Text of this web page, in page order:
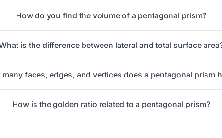
How do you find the volume of a pentagonal prism?
is the difference between lateral and total surface
many faces, edges, and vertices does a pentagonal prism
How is the golden ratio related to a pentagonal prism?